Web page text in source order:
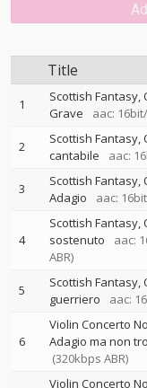
Title
1
Scottish Fantasy,
Grave
aac:
2
Scottish Fantasy,
cantabile
aac:
3
Scottish Fantasy,
Adagio
aac:
4
Scottish Fantasy,
sostenuto
aac:
ABR)
5
Scottish Fantasy,
guerriero
aac:
6
Violin Concerto
Adagio ma non
(320kbps ABR)
Violin Concerto